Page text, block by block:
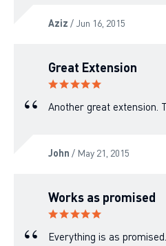
Aziz / Jun 16, 2015
Great Extension
Another great extension.
John / May 21, 2015
Works as promised
Everything is as